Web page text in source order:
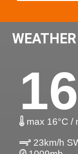
16
max 16°C /
23km/h